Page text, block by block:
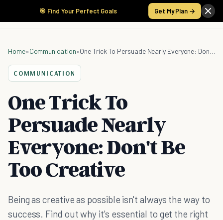
🎯 Find Your Perfect Goals Get My Plan →
Home»Communication» One Trick To Persuade Nearly Everyone: Don't Be Too Creative
COMMUNICATION
One Trick To
Persuade Nearly
Everyone: Don't Be
Too Creative
Being as creative as possible isn't always the way to
success. Find out why it's essential to get the right